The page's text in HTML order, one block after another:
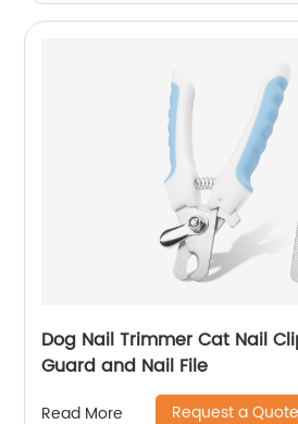
Dog Nail Trimmer Cat Nail
Guard and Nail File
Read More Request a Quote